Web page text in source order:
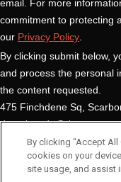
By clicking “Accept
cookies on your
site usage, and assist